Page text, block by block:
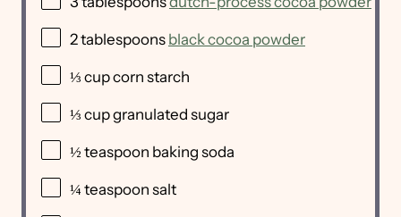
2 tablespoons black cocoa powder
⅓ cupcorn starch
⅓ cupgranulated sugar
½ teaspoon baking soda
¼ teaspoon salt